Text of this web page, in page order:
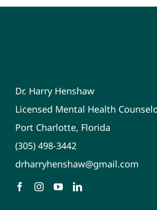
Dr. Harry Henshaw
Licensed Mental Health
Port Charlotte, Florida
(305) 498-3442
drharryhenshaw@gmail.com